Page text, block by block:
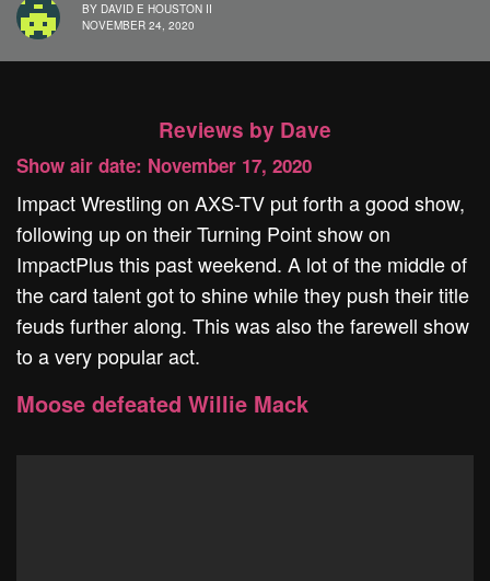
BY DAVID E HOUSTON II
NOVEMBER 24, 2020
Reviews by Dave
Show air date: November 17, 2020
Impact Wrestling on AXS-TV put forth a good show,
following up on their Turning Point show on
ImpactPlus this past weekend. A lot of the middle of
the card talent got to shine while they push their title
feuds further along. This was also the farewell show
to a very popular act.
Moose defeated Willie Mack